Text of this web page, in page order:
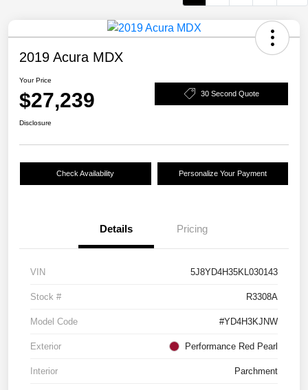
2019 Acura MDX
Your Price
$27,239 30 Second Quote
Disclosure
Check Availability Personalize Your Payment
Details Pricing
VIN 5J8YD4H35KL030143
Stock # R3308A
Model Code #YD4H3KJNW
Exterior Performance Red Pearl
Interior Parchment